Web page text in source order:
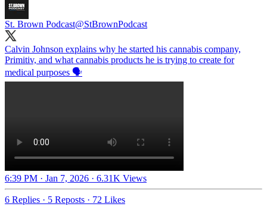
St. Brown Podcast@StBrownPodcast
Calvin Johnson explains why he started his cannabis company,
Primitiv, and what cannabis products he is trying to create for
medical purposes 🗣️
6:39 PM · Jan 7, 2026 · 6.31K Views
6 Replies · 5 Reposts · 72 Likes